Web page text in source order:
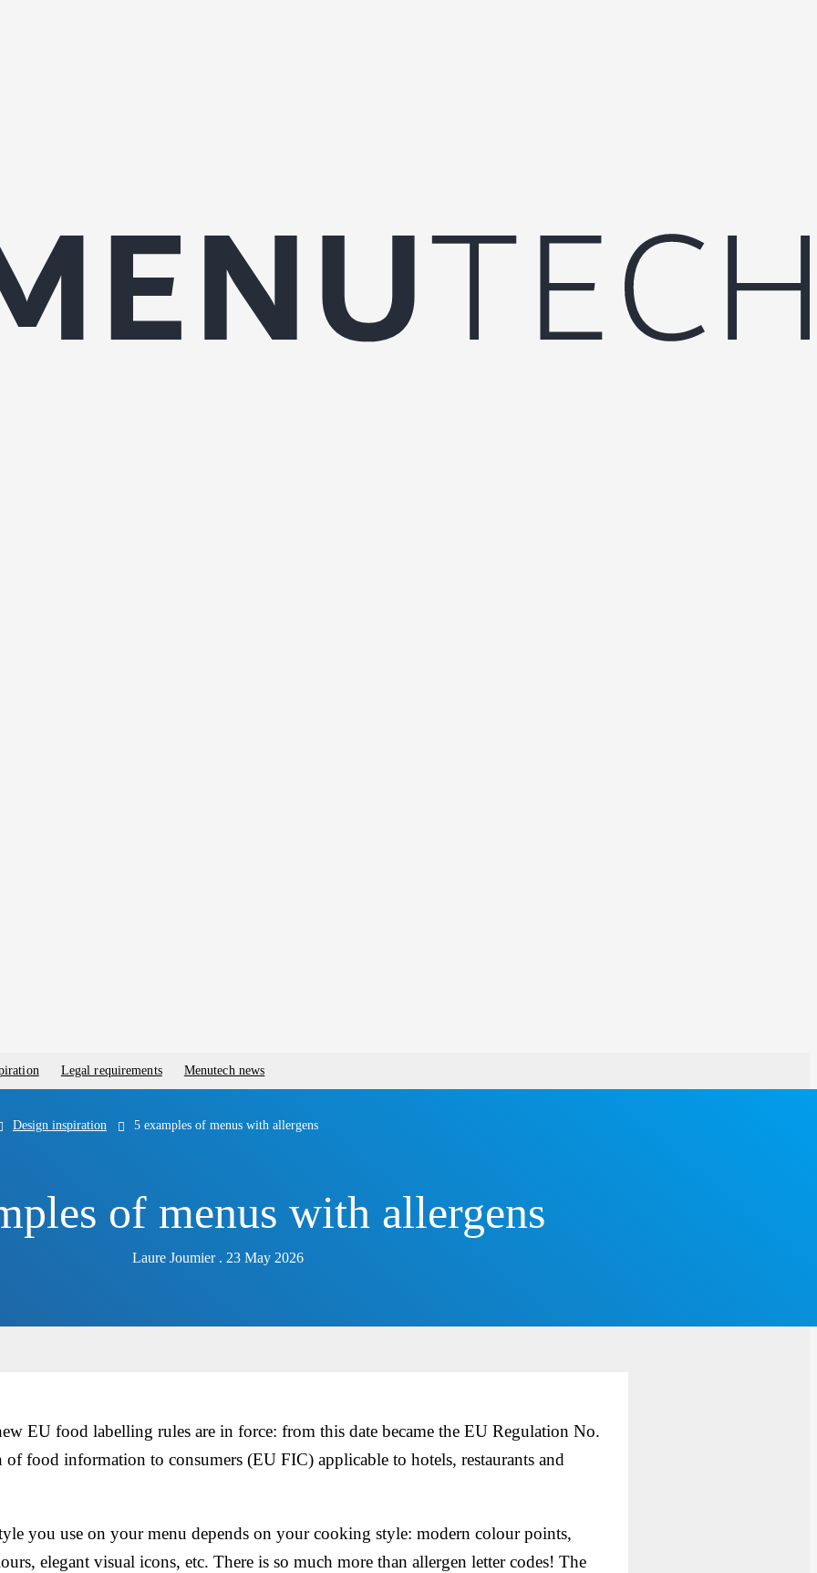
Legal requirements Menutech news
Design inspiration 5 examples of menus with allergens
of menus with allergens
Laure Joumier . 23 May 2026
EU food labelling rules are in force: from this date became the EU Regulation No.
food information to consumers (EU FIC) applicable to hotels, restaurants and
you use on your menu depends on your cooking style: modern colour points,
elegant visual icons, etc. There is so much more than allergen letter codes! The